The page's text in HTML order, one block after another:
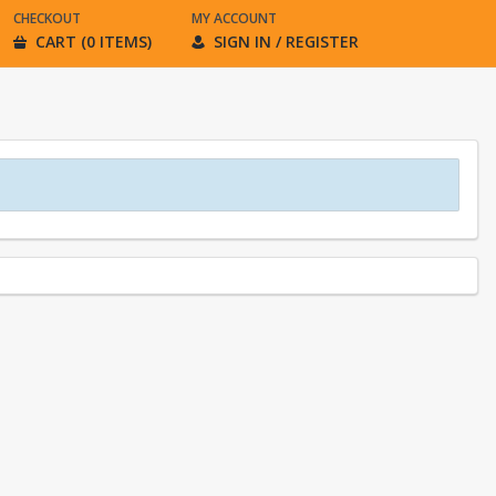
CHECKOUT
CART (0 ITEMS)
MY ACCOUNT
SIGN IN / REGISTER